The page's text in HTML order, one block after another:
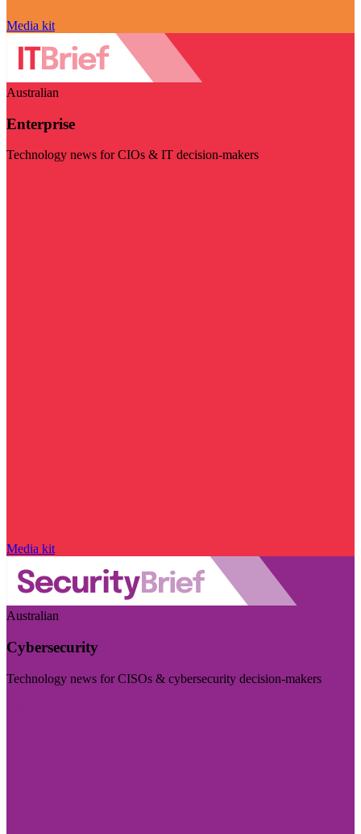
Media kit
Australian
Enterprise
Technology news for CIOs & IT decision-makers
Media kit
Australian
Cybersecurity
Technology news for CISOs & cybersecurity decision-makers